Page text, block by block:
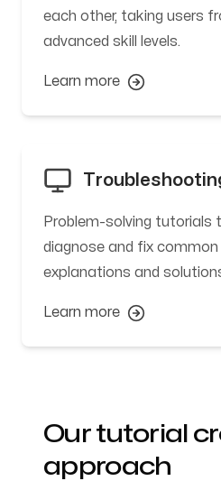
each other, taking users
advanced skill levels.
Learn more
Problem-solving tutorials
diagnose and fix
explanations and
Learn more
Our tutorial
approach